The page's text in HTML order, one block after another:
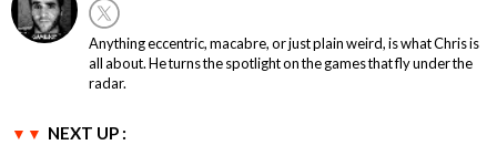
Anything eccentric, macabre, or just plain weird, is what Chris is
all about. He turns the spotlight on the games that fly under the
radar.
NEXT UP :